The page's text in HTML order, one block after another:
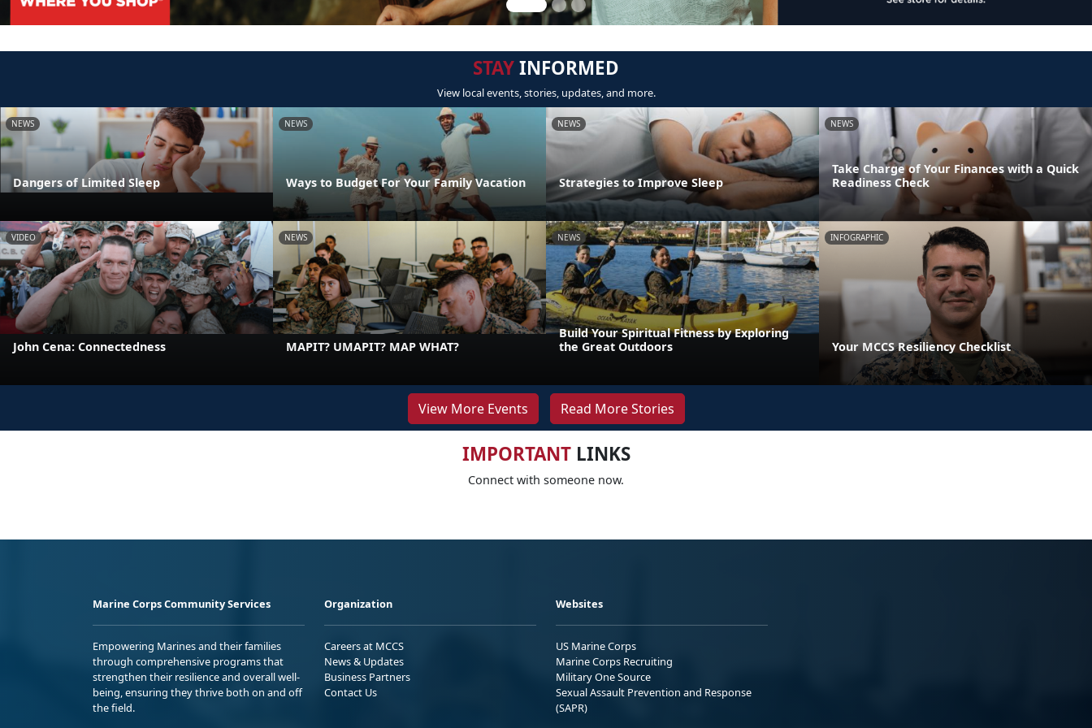
STAYINFORMED
View local events, stories, updates, and more.
NEWS
Dangers of Limited Sleep
NEWS
Ways to Budget For Your Family Vacation
NEWS
Strategies to Improve Sleep
NEWS
Take Charge of Your Finances with a Quick
Readiness Check
VIDEO
John Cena: Connectedness
NEWS
MAPIT? UMAPIT? MAP WHAT?
NEWS
Build Your Spiritual Fitness by Exploring
the Great Outdoors
INFOGRAPHIC
Your MCCS Resiliency Checklist
View More Events Read More Stories
IMPORTANTLINKS
Connect with someone now.
Marine Corps Community Services
Empowering Marines and their families
through comprehensive programs that
strengthen their resilience and overall well-
being, ensuring they thrive both on and off
the field.
Organization
Careers at MCCS
News & Updates
Business Partners
Contact Us
Websites
US Marine Corps
Marine Corps Recruiting
Military One Source
Sexual Assault Prevention and Response
(SAPR)